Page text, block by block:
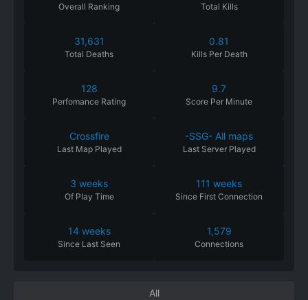
Overall Ranking Total Kills
31,631
Total Deaths
0.81
Kills Per Death
128
Perfomance Rating
9.7
Score Per Minute
Crossfire
Last Map Played
-SSG- All maps
Last Server Played
3 weeks
Of Play Time
111 weeks
Since First Connection
14 weeks
Since Last Seen
1,579
Connections
All